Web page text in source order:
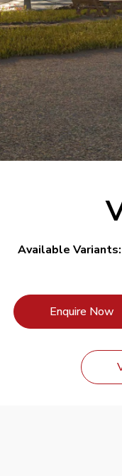
Available Variants:
Enquire Now